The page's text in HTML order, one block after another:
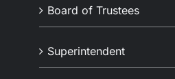
Board of Trustees
Superintendent